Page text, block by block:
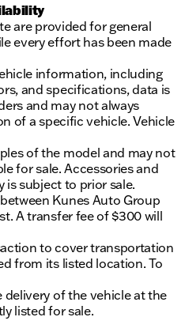
are provided for general
every effort has been made
information, including
and specifications, data is
and may not always
of a specific vehicle. Vehicle
of the model and may not
for sale. Accessories and
is subject to prior sale.
Kunes Auto Group
A transfer fee of $300 will
to cover transportation
from its listed location. To
of the vehicle at the
listed for sale.